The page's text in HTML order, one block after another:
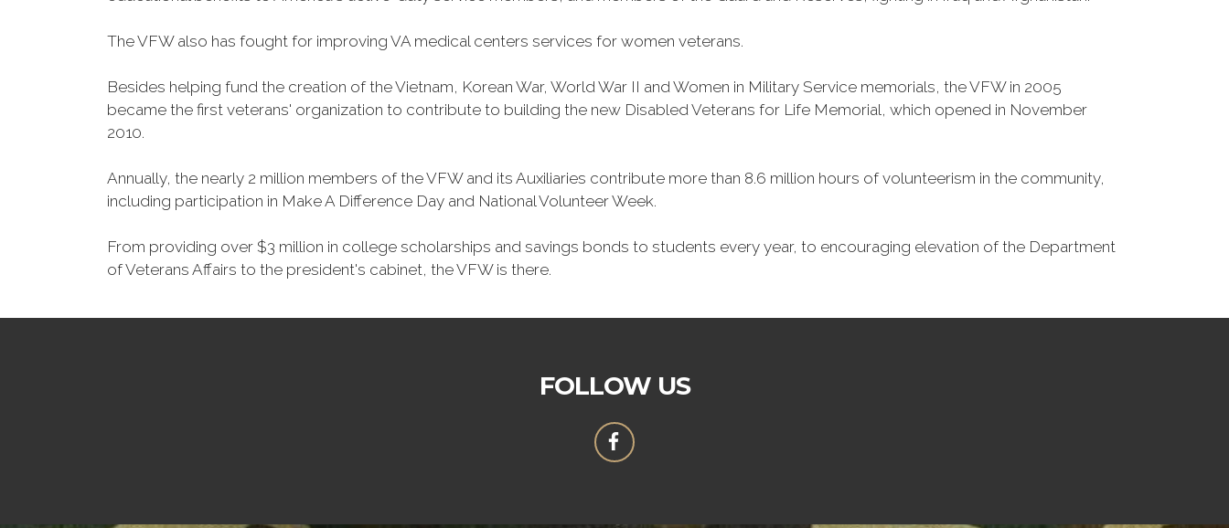
The VFW also has fought for improving VA medical centers services for women veterans.
Besides helping fund the creation of the Vietnam, Korean War, World War II and Women in Military Service memorials, the VFW in 2005
became the first veterans' organization to contribute to building the new Disabled Veterans for Life Memorial, which opened in November
2010.
Annually, the nearly 2 million members of the VFW and its Auxiliaries contribute more than 8.6 million hours of volunteerism in the community,
including participation in Make A Difference Day and National Volunteer Week.
From providing over $3 million in college scholarships and savings bonds to students every year, to encouraging elevation of the Department
of Veterans Affairs to the president's cabinet, the VFW is there.
FOLLOW US